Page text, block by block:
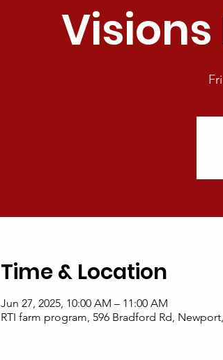
Time & Location
Jun 27, 2025, 10:00 AM – 11:00 AM
RTI farm program, 596 Bradford Rd,